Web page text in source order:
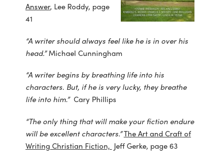
Answer, Lee Roddy, page
41
“A writer should always feel like he is in over his
head.”Michael Cunningham
“A writer begins by breathing life into his
characters. But, if he is very lucky, they breathe
life into him.” Cary Phillips
“The only thing that will make your fiction endure
will be excellent characters.”The Art and Craft of
Writing Christian Fiction, Jeff Gerke, page 63